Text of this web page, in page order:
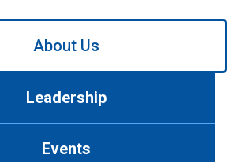
About Us
Leadership
Events